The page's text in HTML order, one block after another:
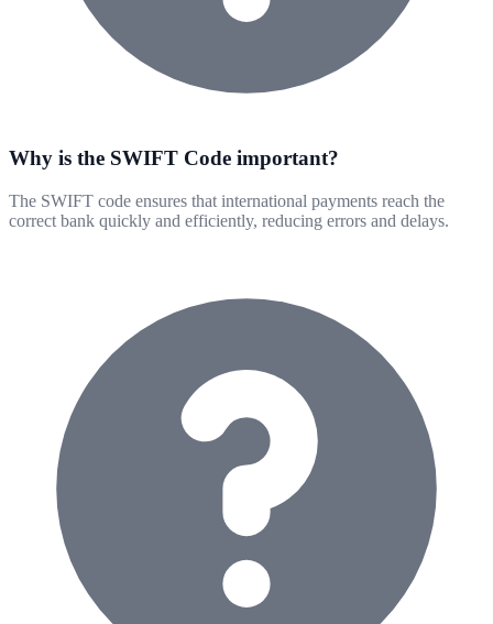
Why is the SWIFT Code important?
The SWIFT code ensures that international payments reach the
correct bank quickly and efficiently, reducing errors and delays.